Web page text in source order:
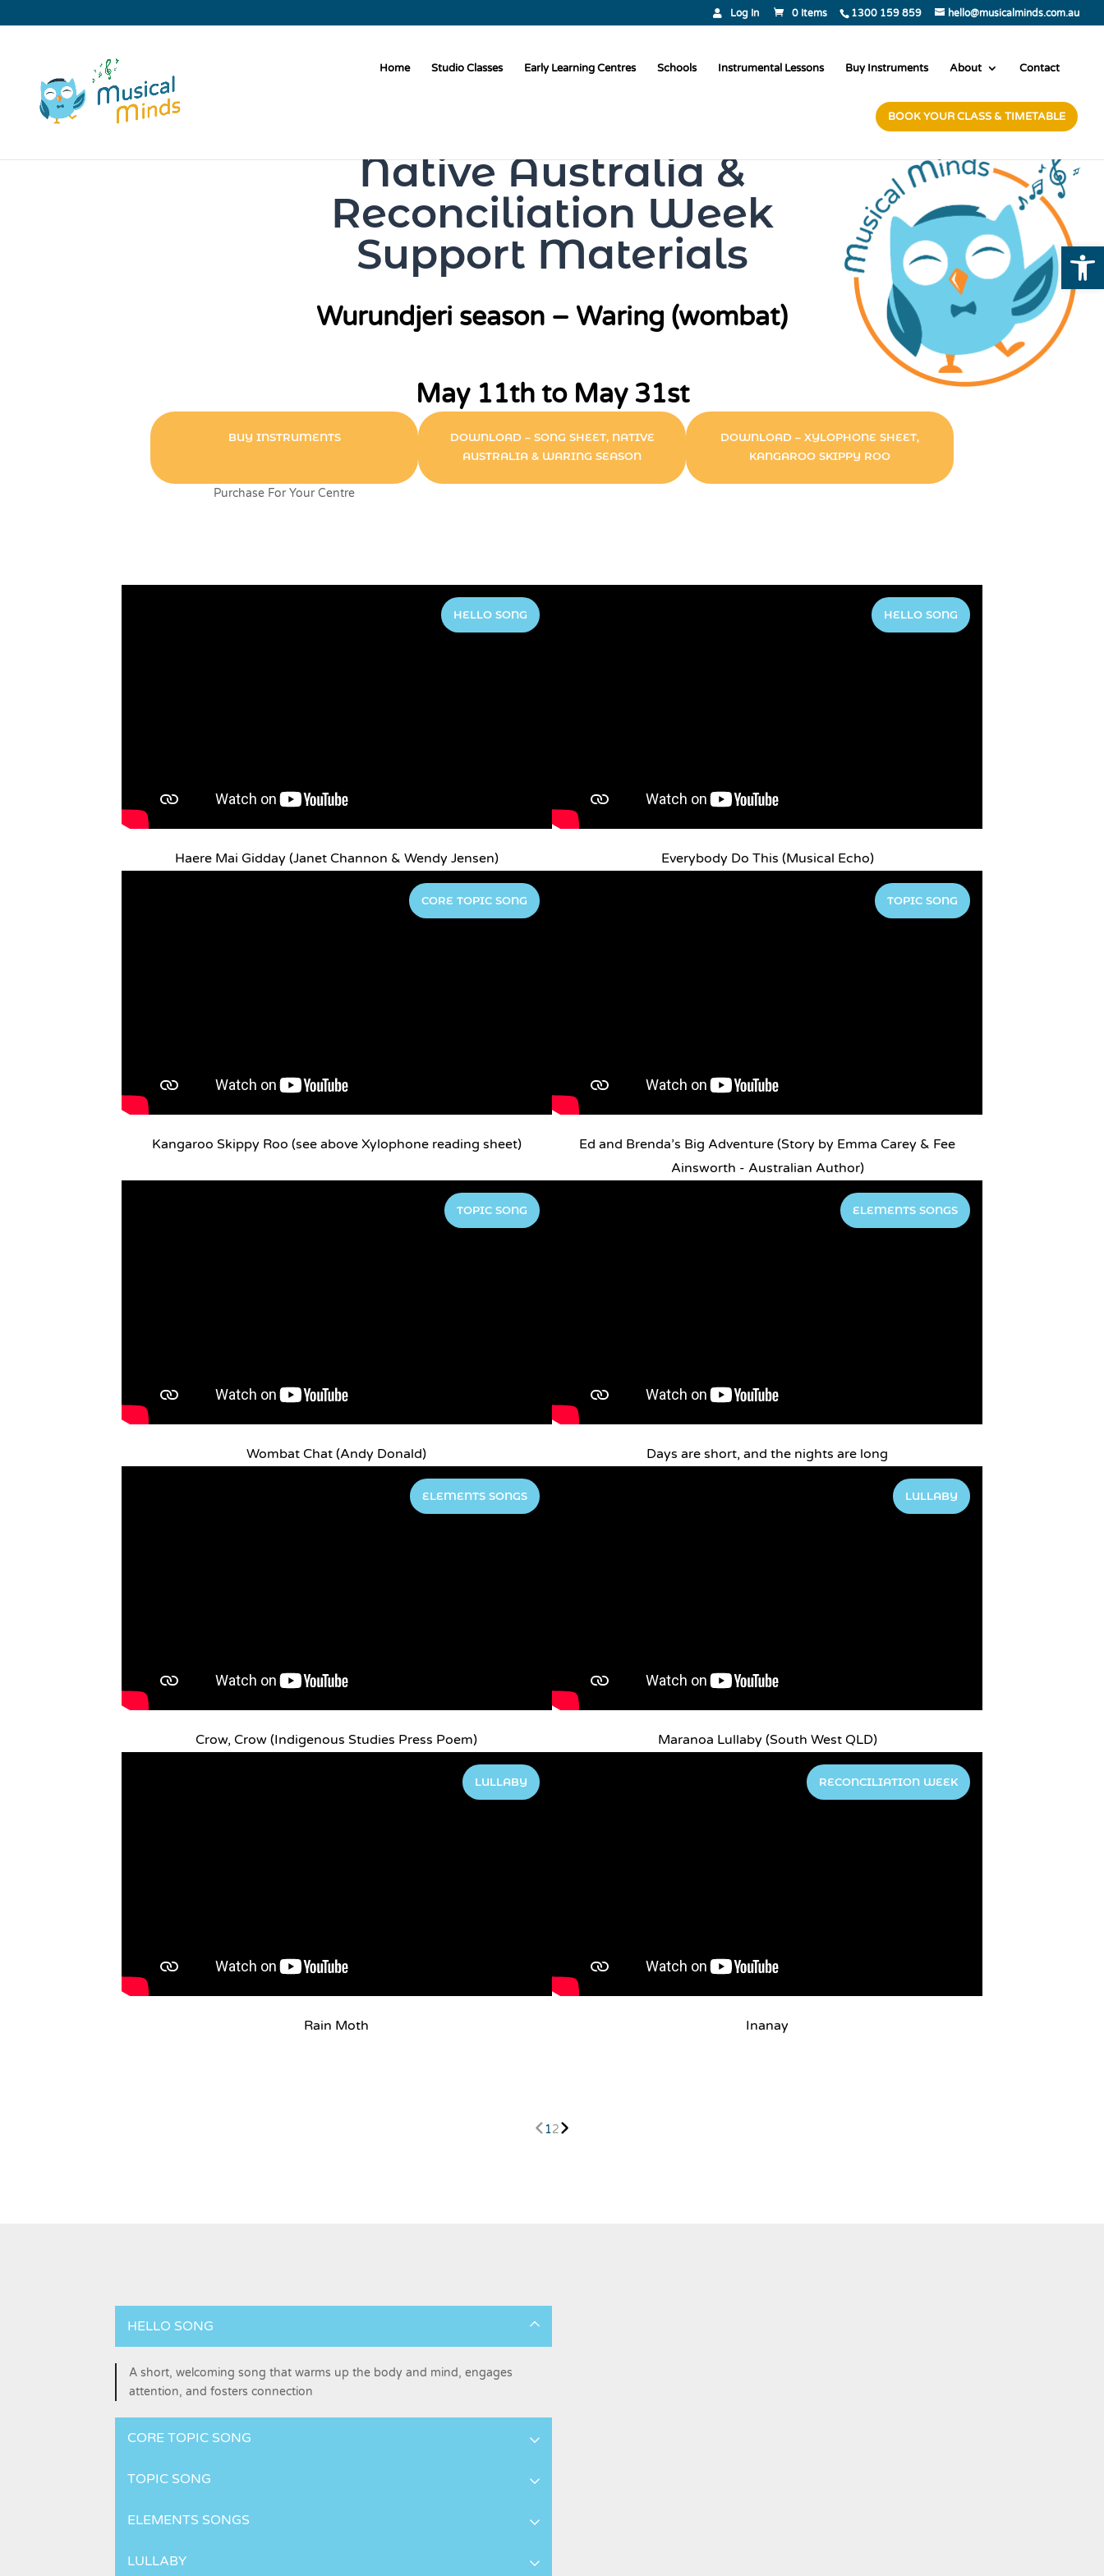
1300 159 859 hello@musicalminds.com.au
Log In 0 Items
Home Studio Classes Early Learning Centres Schools Instrumental Lessons Buy Instruments About Contact
BOOK YOUR CLASS & TIMETABLE
Native Australia &
Reconciliation Week
Support Materials
Wurundjeri season – Waring (wombat)
May 11th to May 31st
BUY INSTRUMENTS
Purchase For Your Centre
DOWNLOAD – SONG SHEET, NATIVE
AUSTRALIA & WARING SEASON
DOWNLOAD – XYLOPHONE SHEET,
KANGAROO SKIPPY ROO
HELLO SONG
Haere Mai Gidday (Janet Channon & Wendy Jensen)
HELLO SONG
Everybody Do This (Musical Echo)
CORE TOPIC SONG
Kangaroo Skippy Roo (see above Xylophone reading sheet)
TOPIC SONG
Ed and Brenda’s Big Adventure (Story by Emma Carey & Fee
Ainsworth - Australian Author)
TOPIC SONG
Wombat Chat (Andy Donald)
ELEMENTS SONGS
Days are short, and the nights are long
ELEMENTS SONGS
Crow, Crow (Indigenous Studies Press Poem)
LULLABY
Maranoa Lullaby (South West QLD)
LULLABY
Rain Moth
RECONCILIATION WEEK
Inanay
12
HELLO SONG
A short, welcoming song that warms up the body and mind, engages
attention, and fosters connection
CORE TOPIC SONG
TOPIC SONG
ELEMENTS SONGS
LULLABY